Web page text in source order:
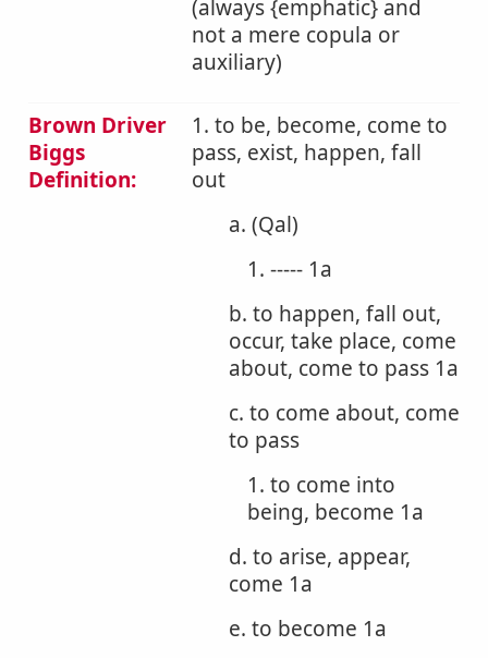
(always {emphatic} and
not a mere copula or
auxiliary)
Brown Driver
Biggs
Definition:
1. to be, become, come to
pass, exist, happen, fall
out
a. (Qal)
1. ----- 1a
b. to happen, fall out,
occur, take place, come
about, come to pass 1a
c. to come about, come
to pass
1. to come into
being, become 1a
d. to arise, appear,
come 1a
e. to become 1a